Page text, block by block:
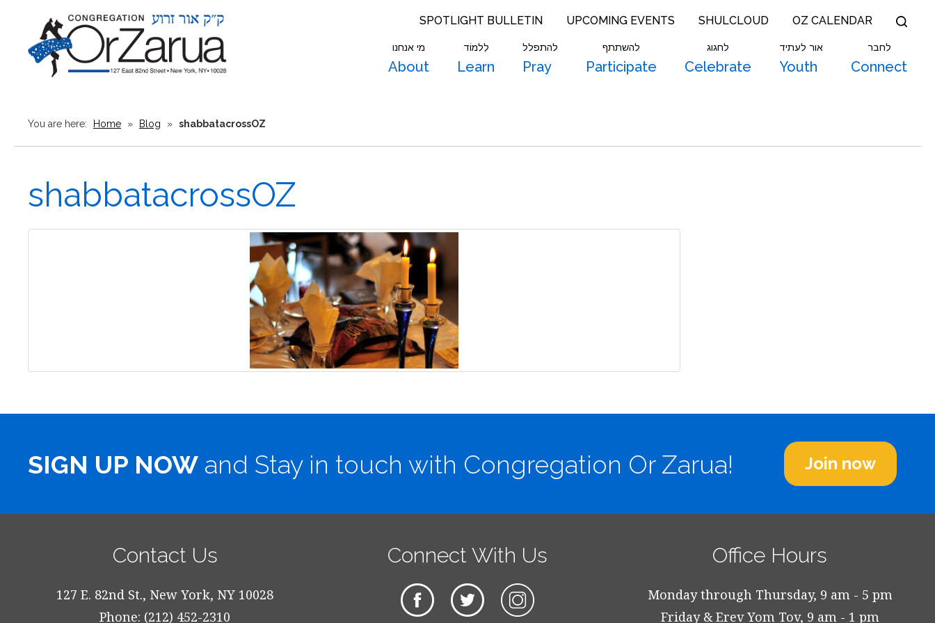
SPOTLIGHT BULLETIN UPCOMING EVENTS SHULCLOUD OZ CALENDAR
מי אנחנו
About
לִלמוֹד
Learn
להתפלל
Pray
להשתתף
Participate
לחגוג
Celebrate
אור לעתיד
Youth
לחבר
Connect
You are here: Home » Blog » shabbatacrossOZ
shabbatacrossOZ
SIGN UP NOW and Stay in touch with Congregation Or Zarua! Join now
Contact Us
127 E. 82nd St., New York, NY 10028
Phone: (212) 452-2310
Connect With Us Office Hours
Monday through Thursday, 9 am - 5 pm
Friday & Erev Yom Tov, 9 am - 1 pm